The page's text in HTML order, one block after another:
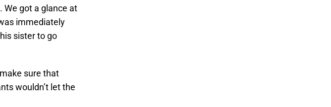
got a glance at
immediately
sister to go
sure that
wouldn’t let the